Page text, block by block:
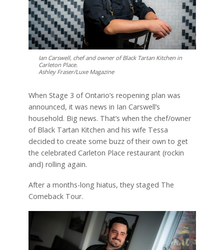
Ian Carswell, chef and owner of Black Tartan Kitchen in
Carleton Place.
Ashley Fraser/Luxe Magazine
When Stage 3 of Ontario’s reopening plan was
announced, it was news in Ian Carswell’s
household. Big news. That’s when the chef/owner
of Black Tartan Kitchen and his wife Tessa
decided to create some buzz of their own to get
the celebrated Carleton Place restaurant (rockin
and) rolling again.
After a months-long hiatus, they staged The
Comeback Tour.